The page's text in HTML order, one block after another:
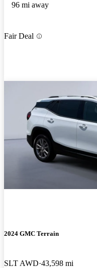
96 mi away
Fair Deal
2024 GMC Terrain
SLT AWD 43,598 mi